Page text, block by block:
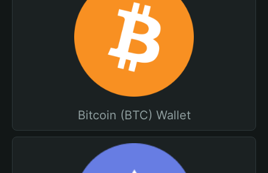
Bitcoin (BTC) Wallet